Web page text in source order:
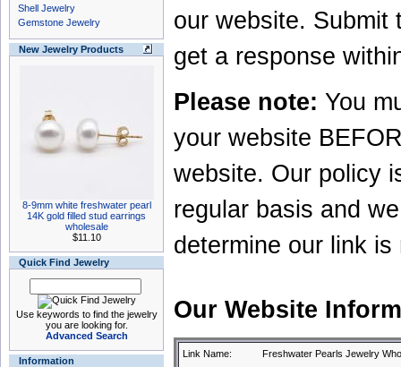
Shell Jewelry
Gemstone Jewelry
New Jewelry Products
8-9mm white freshwater pearl
14K gold filled stud earrings
wholesale
$11.10
Quick Find Jewelry
Use keywords to find the jewelry
you are looking for.
Advanced Search
Information
our website. Submit
get a response
Please note: You
your website
website. Our policy
regular basis and
determine our link
Our Website
Link Name: Freshwater Pearls Jewelry